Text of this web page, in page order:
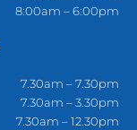
8:00am – 6:00pm
7.30am – 7.30pm
7.30am – 3.30pm
7.30am – 12.30pm